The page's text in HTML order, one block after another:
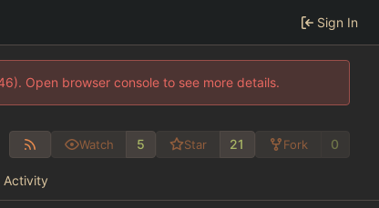
Sign In
Open browser console to see more details.
Watch 5 Star 21 Fork 0
Activity